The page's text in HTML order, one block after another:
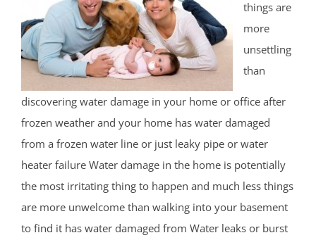
things are
more
unsettling
than
discovering water damage in your home or office after
frozen weather and your home has water damaged
from a frozen water line or just leaky pipe or water
heater failure Water damage in the home is potentially
the most irritating thing to happen and much less things
are more unwelcome than walking into your basement
to find it has water damaged from Water leaks or burst